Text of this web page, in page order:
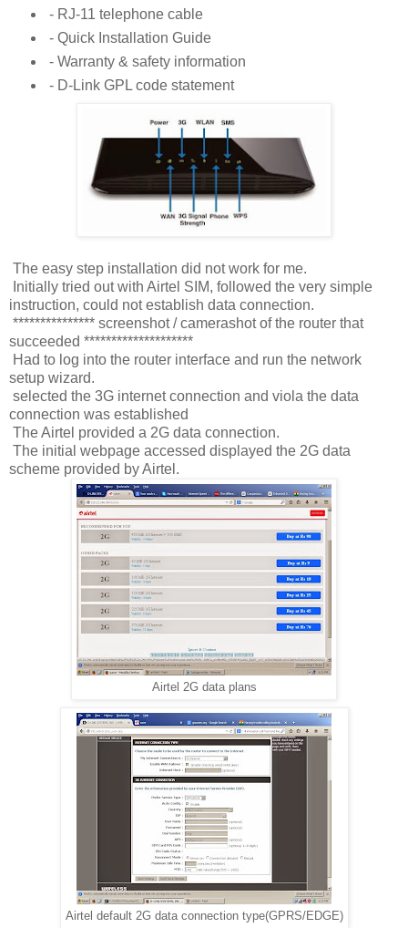
- RJ-11 telephone cable
- Quick Installation Guide
- Warranty & safety information
- D-Link GPL code statement
The easy step installation did not work for me.
Initially tried out with Airtel SIM, followed the very simple
instruction, could not establish data connection.
*************** screenshot / camerashot of the router that
succeeded ********************
Had to log into the router interface and run the network
setup wizard.
selected the 3G internet connection and viola the data
connection was established
The Airtel provided a 2G data connection.
The initial webpage accessed displayed the 2G data
scheme provided by Airtel.
Airtel 2G data plans
Airtel default 2G data connection type(GPRS/EDGE)